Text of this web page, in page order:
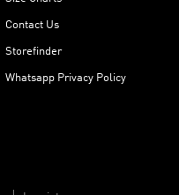
Contact Us
Storefinder
Whatsapp Privacy Policy